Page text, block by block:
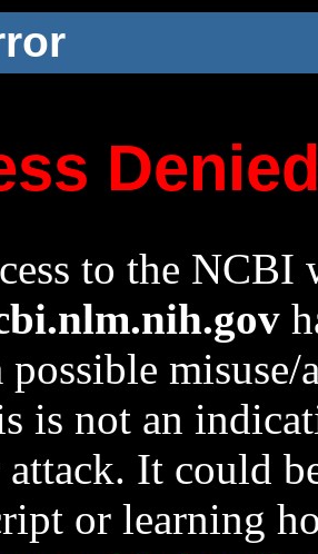
to the NCBI
possible
is not an
It could
or learning